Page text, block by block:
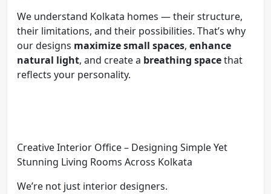
We understand Kolkata homes — their structure,
their limitations, and their possibilities. That’s why
our designs maximize small spaces, enhance
natural light, and create a breathing spacethat
reflects your personality.
Creative Interior Office – Designing Simple Yet
Stunning Living Rooms Across Kolkata
We’re not just interior designers.